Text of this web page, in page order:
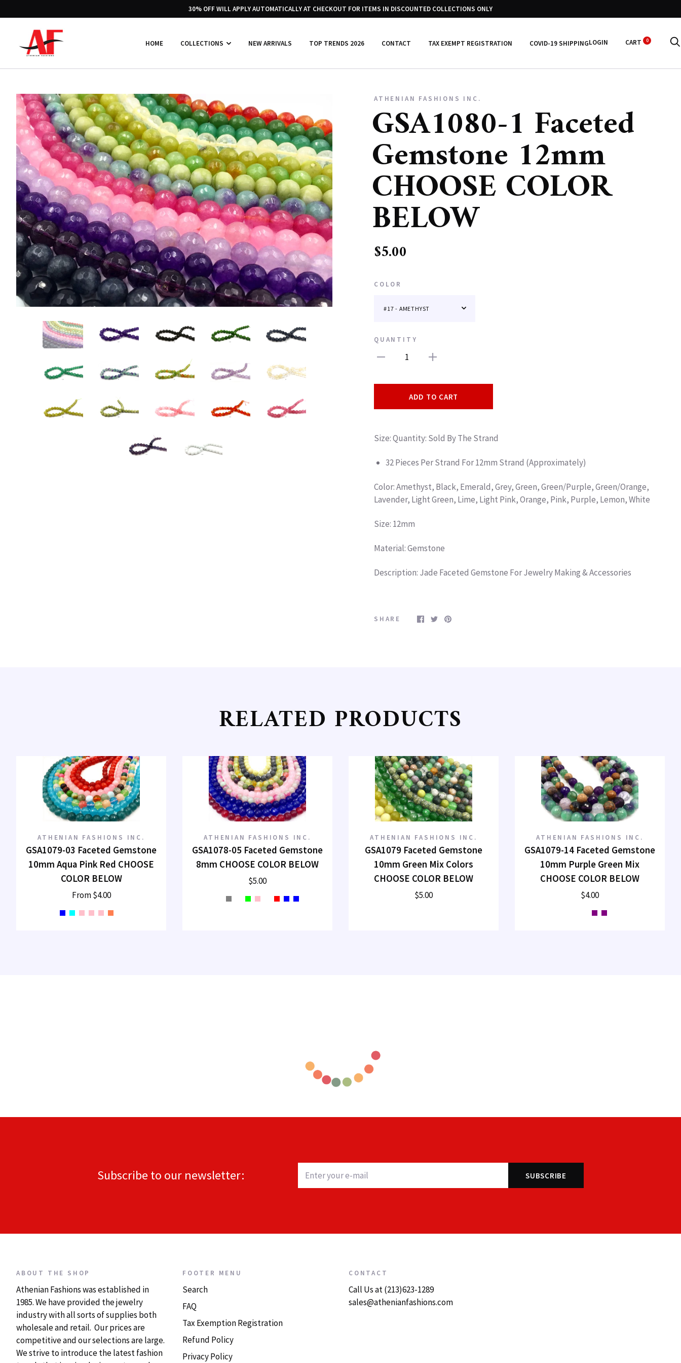
30% OFF WILL APPLY AUTOMATICALLY AT CHECKOUT FOR ITEMS IN DISCOUNTED COLLECTIONS ONLY
HOME COLLECTIONS NEW ARRIVALS TOP TRENDS 2026 CONTACT TAX EXEMPT REGISTRATION COVID-19 SHIPPINGLOGIN CART 0
ATHENIAN FASHIONS INC.
GSA1080-1 Faceted
Gemstone 12mm
CHOOSE COLOR
BELOW
$5.00
COLOR
QUANTITY
1
ADD TO CART
Size: Quantity: Sold By The Strand
32 Pieces Per Strand For 12mm Strand (Approximately)
Color: Amethyst, Black, Emerald, Grey, Green, Green/Purple, Green/Orange,
Lavender, Light Green, Lime, Light Pink, Orange, Pink, Purple, Lemon, White
Size: 12mm
Material: Gemstone
Description: Jade Faceted Gemstone For Jewelry Making & Accessories
SHARE
RELATED PRODUCTS
ATHENIAN FASHIONS INC.
GSA1079-03 Faceted Gemstone
10mm Aqua Pink Red CHOOSE
COLOR BELOW
From$4.00
ATHENIAN FASHIONS INC.
GSA1078-05 Faceted Gemstone
8mm CHOOSE COLOR BELOW
$5.00
ATHENIAN FASHIONS INC.
GSA1079 Faceted Gemstone
10mm Green Mix Colors
CHOOSE COLOR BELOW
$5.00
ATHENIAN FASHIONS INC.
GSA1079-14 Faceted Gemstone
10mm Purple Green Mix
CHOOSE COLOR BELOW
$4.00
Subscribe to our newsletter:
ABOUT THE SHOP
Athenian Fashions was established in
1985. We have provided the jewelry
industry with all sorts of supplies both
wholesale and retail. Our prices are
competitive and our selections are large.
We strive to introduce the latest fashion
FOOTER MENU
Search
FAQ
Tax Exemption Registration
Refund Policy
Privacy Policy
CONTACT
Call Us at (213)623-1289
sales@athenianfashions.com